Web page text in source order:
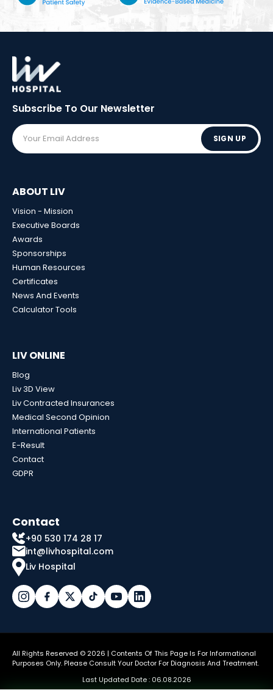
Subscribe To Our Newsletter
SIGN UP
ABOUT LIV
Vision - Mission
Executive Boards
Awards
Sponsorships
Human Resources
Certificates
News And Events
Calculator Tools
LIV ONLINE
Blog
Liv 3D View
Liv Contracted Insurances
Medical Second Opinion
International Patients
E-Result
Contact
GDPR
Contact
+90 530 174 28 17
int@livhospital.com
Liv Hospital
All Rights Reserved © 2026 | Contents Of This Page Is For Informational
Purposes Only. Please Consult Your Doctor For Diagnosis And Treatment.
Last Updated Date : 06.08.2026